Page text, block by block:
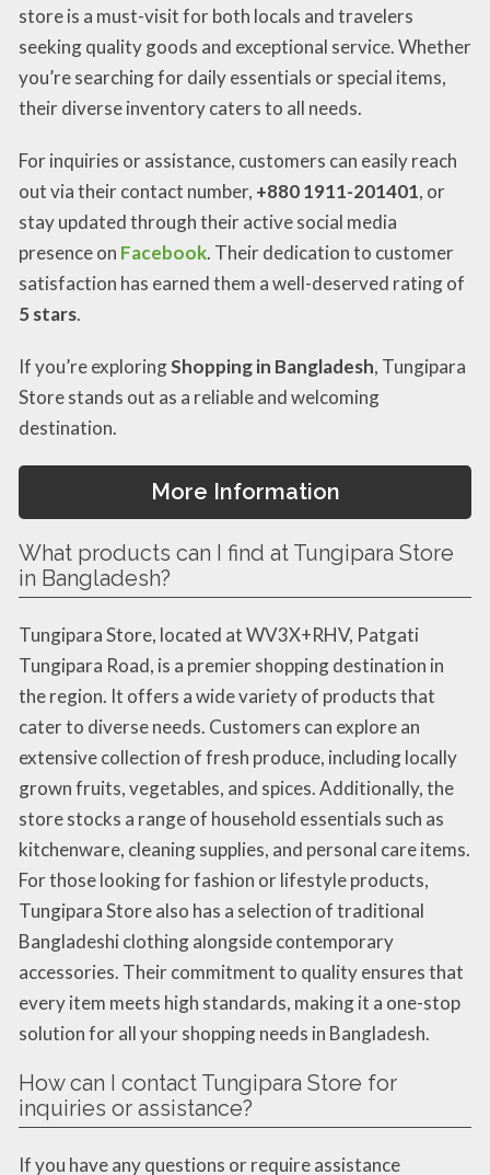
store is a must-visit for both locals and travelers
seeking quality goods and exceptional service. Whether
you’re searching for daily essentials or special items,
their diverse inventory caters to all needs.
For inquiries or assistance, customers can easily reach
out via their contact number, +880 1911-201401, or
stay updated through their active social media
presence on Facebook. Their dedication to customer
satisfaction has earned them a well-deserved rating of
5 stars.
If you’re exploringShopping in Bangladesh, Tungipara
Store stands out as a reliable and welcoming
destination.
More Information
What products can I find at Tungipara Store
in Bangladesh?
Tungipara Store, located at WV3X+RHV, Patgati
Tungipara Road, is a premier shopping destination in
the region. It offers a wide variety of products that
cater to diverse needs. Customers can explore an
extensive collection of fresh produce, including locally
grown fruits, vegetables, and spices. Additionally, the
store stocks a range of household essentials such as
kitchenware, cleaning supplies, and personal care items.
For those looking for fashion or lifestyle products,
Tungipara Store also has a selection of traditional
Bangladeshi clothing alongside contemporary
accessories. Their commitment to quality ensures that
every item meets high standards, making it a one-stop
solution for all your shopping needs in Bangladesh.
How can I contact Tungipara Store for
inquiries or assistance?
If you have any questions or require assistance